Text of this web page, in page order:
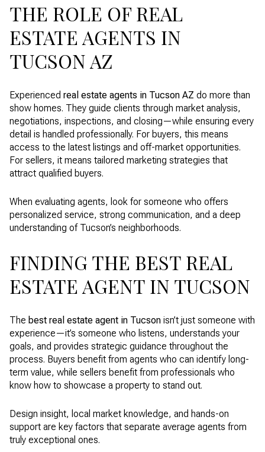
THE ROLE OF REAL
ESTATE AGENTS IN
TUCSON AZ
Experienced real estate agents in Tucson AZ do more than
show homes. They guide clients through market analysis,
negotiations, inspections, and closing—while ensuring every
detail is handled professionally. For buyers, this means
access to the latest listings and off-market opportunities.
For sellers, it means tailored marketing strategies that
attract qualified buyers.
When evaluating agents, look for someone who offers
personalized service, strong communication, and a deep
understanding of Tucson’s neighborhoods.
FINDING THE BEST REAL
ESTATE AGENT IN TUCSON
The best real estate agent in Tucson isn’t just someone with
experience—it’s someone who listens, understands your
goals, and provides strategic guidance throughout the
process. Buyers benefit from agents who can identify long-
term value, while sellers benefit from professionals who
know how to showcase a property to stand out.
Design insight, local market knowledge, and hands-on
support are key factors that separate average agents from
truly exceptional ones.